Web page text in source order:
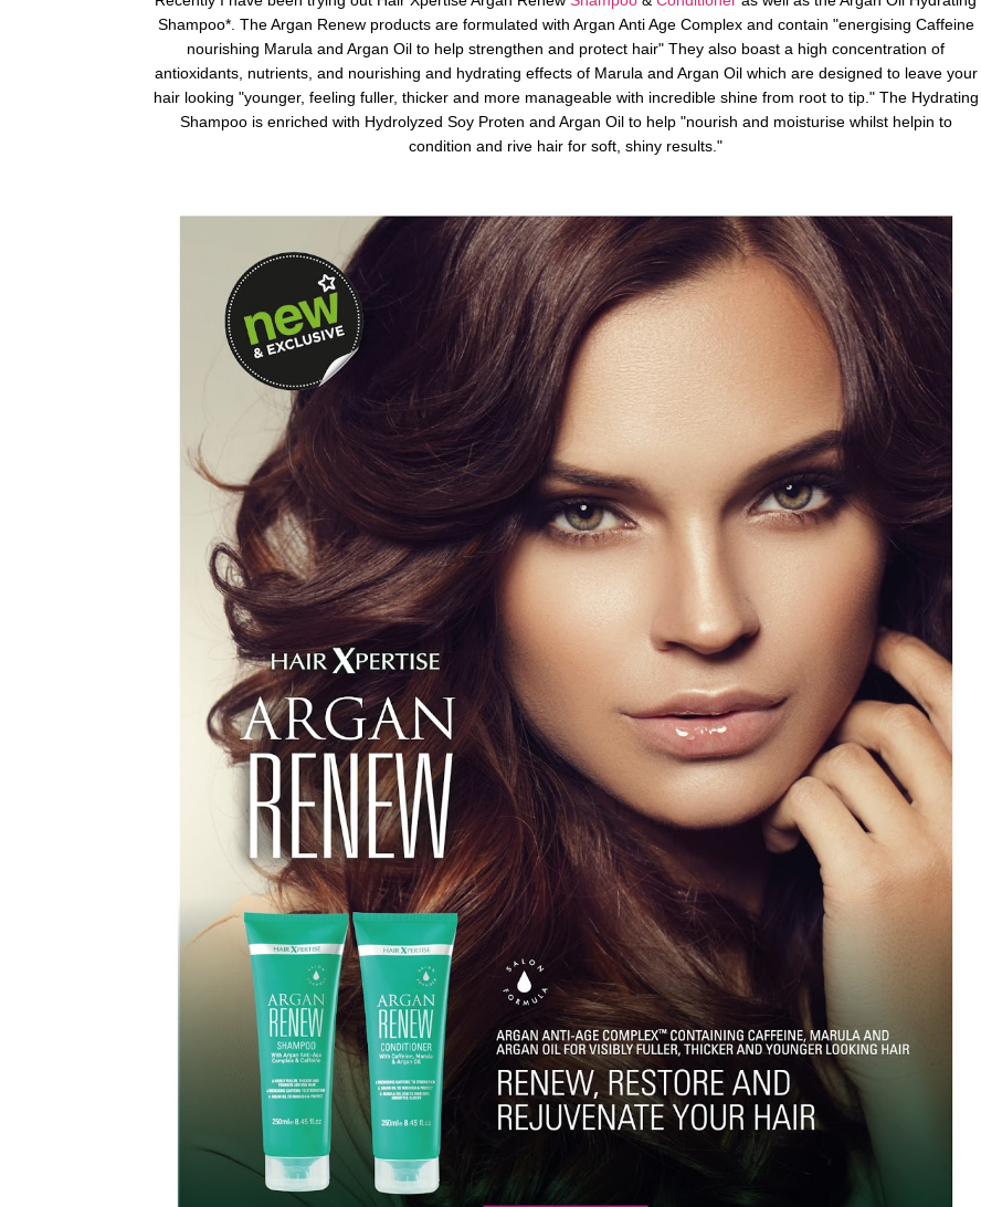
Shampoo*. The Argan Renew products are formulated with Argan Anti Age Complex and contain "energising Caffeine
nourishing Marula and Argan Oil to help strengthen and protect hair" They also boast a high concentration of
antioxidants, nutrients, and nourishing and hydrating effects of Marula and Argan Oil which are designed to leave your
hair looking "younger, feeling fuller, thicker and more manageable with incredible shine from root to tip." The Hydrating
Shampoo is enriched with Hydrolyzed Soy Proten and Argan Oil to help "nourish and moisturise whilst helpin to
condition and rive hair for soft, shiny results."